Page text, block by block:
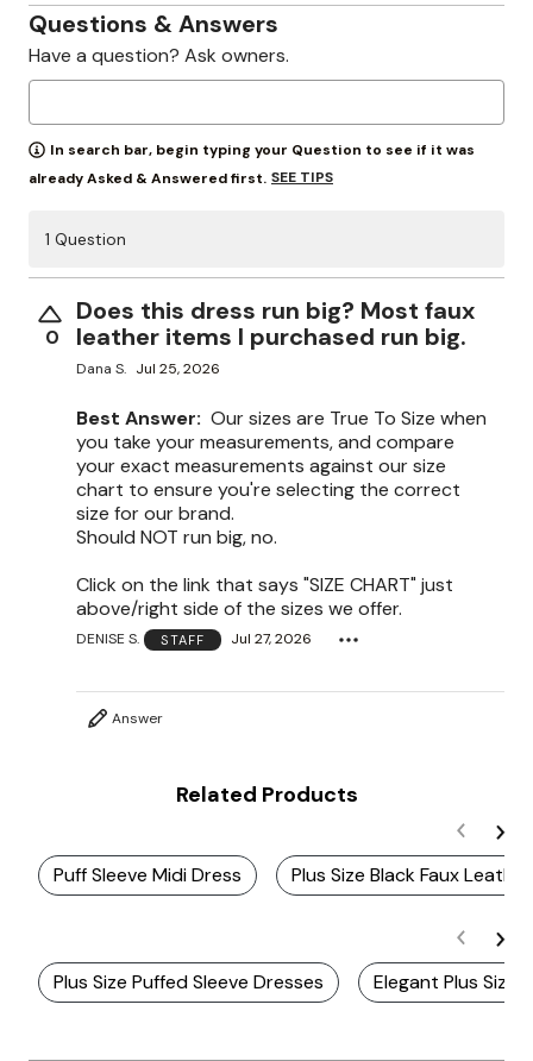
Questions & Answers
Have a question? Ask owners.
In search bar, begin typing your Question to see if it was
already Asked & Answered first. SEE TIPS
1 Question
0
Does this dress run big? Most faux
leather items I purchased run big.
Dana S. Jul 25, 2026
Best Answer: Our sizes are True To Size when
you take your measurements, and compare
your exact measurements against our size
chart to ensure you're selecting the correct
size for our brand.
Should NOT run big, no.
Click on the link that says "SIZE CHART" just
above/right side of the sizes we offer.
DENISE S. STAFF Jul 27, 2026
Answer
Related Products
Puff Sleeve Midi Dress Plus Size Black Faux
Plus Size Puffed Sleeve Dresses Elegant Plus Size